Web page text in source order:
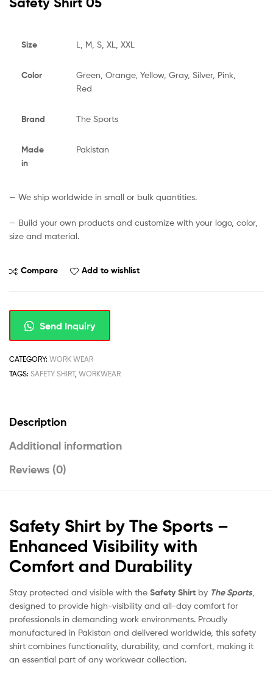
Size L, M, S, XL, XXL
Color
Green, Orange, Yellow, Gray, Silver, Pink,
Red
Brand The Sports
Made
in
Pakistan
— We ship worldwide in small or bulk quantities.
— Build your own products and customize with your logo, color,
size and material.
Compare Add to wishlist
Send Inquiry
CATEGORY: WORK WEAR
TAGS: SAFETY SHIRT, WORKWEAR
Description
Additional information
Reviews (0)
Safety Shirt by The Sports –
Enhanced Visibility with
Comfort and Durability
Stay protected and visible with the Safety Shirt by The Sports
designed to provide high-visibility and all-day comfort for
professionals in demanding work environments. Proudly
manufactured in Pakistan and delivered worldwide, this safety
shirt combines functionality, durability, and comfort, making it
an essential part of any workwear collection.